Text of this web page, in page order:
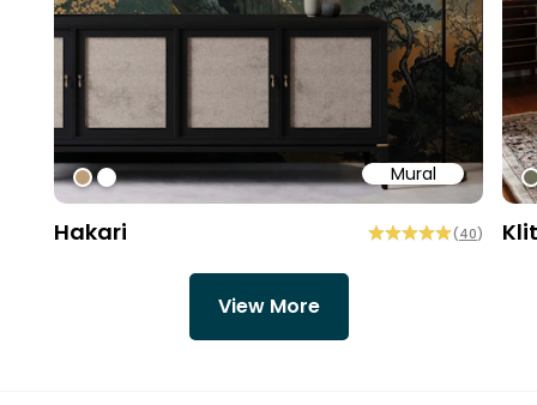
Mural
#bd9e7a
#ffffff
Hakari (40)
View More